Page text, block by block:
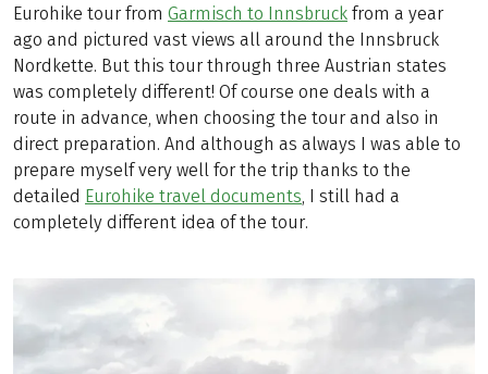
Eurohike tour from Garmisch to Innsbruck from a year
ago and pictured vast views all around the Innsbruck
Nordkette. But this tour through three Austrian states
was completely different! Of course one deals with a
route in advance, when choosing the tour and also in
direct preparation. And although as always I was able to
prepare myself very well for the trip thanks to the
detailed Eurohike travel documents, I still had a
completely different idea of the tour.